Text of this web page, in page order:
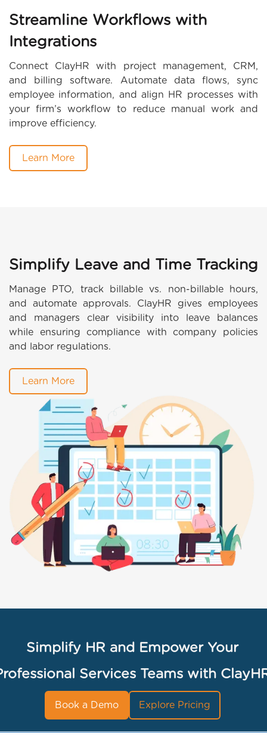
Streamline Workflows with
Integrations
Connect ClayHR with project management, CRM,
and billing software. Automate data flows, sync
employee information, and align HR processes with
your firm’s workflow to reduce manual work and
improve efficiency.
Learn More
Simplify Leave and Time Tracking
Manage PTO, track billable vs. non-billable hours,
and automate approvals. ClayHR gives employees
and managers clear visibility into leave balances
while ensuring compliance with company policies
and labor regulations.
Learn More
Simplify HR and Empower Your
Services Teams with
Book a Demo Explore Pricing